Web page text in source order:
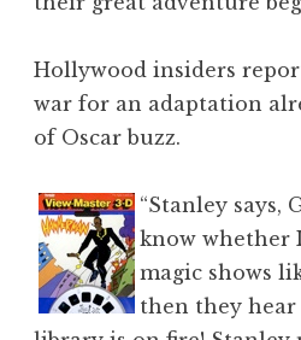
Hollywood insiders
war for an adaptation
of Oscar buzz.
“Stanley says,
know whether
magic shows
then they hear